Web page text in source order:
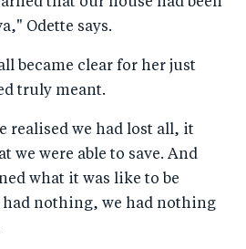
that our house had been
Odette says.
became clear for her just
truly meant.
realised we had lost all, it
we were able to save. And
what it was like to be
had nothing, we had nothing